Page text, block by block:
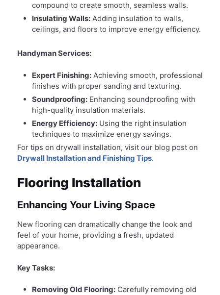
compound to create smooth, seamless walls.
Insulating Walls: Adding insulation to walls,
ceilings, and floors to improve energy efficiency.
Handyman Services:
Expert Finishing: Achieving smooth, professional
finishes with proper sanding and texturing.
Soundproofing: Enhancing soundproofing with
high-quality insulation materials.
Energy Efficiency: Using the right insulation
techniques to maximize energy savings.
For tips on drywall installation, visit our blog post on
Drywall Installation and Finishing Tips.
Flooring Installation
Enhancing Your Living Space
New flooring can dramatically change the look and
feel of your home, providing a fresh, updated
appearance.
Key Tasks:
Removing Old Flooring: Carefully removing old